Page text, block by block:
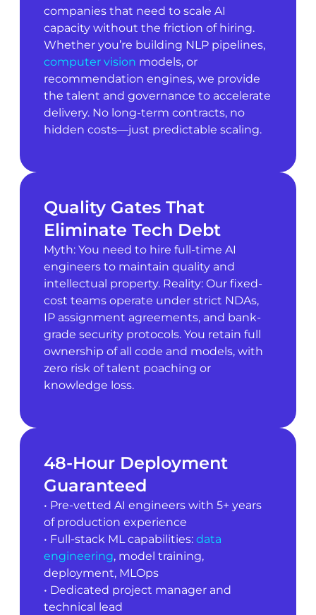
companies that need to scale AI
capacity without the friction of hiring.
Whether you’re building NLP pipelines,
computer vision models, or
recommendation engines, we provide
the talent and governance to accelerate
delivery. No long-term contracts, no
hidden costs—just predictable scaling.
Quality Gates That
Eliminate Tech Debt
Myth: You need to hire full-time AI
engineers to maintain quality and
intellectual property. Reality: Our fixed-
cost teams operate under strict NDAs,
IP assignment agreements, and bank-
grade security protocols. You retain full
ownership of all code and models, with
zero risk of talent poaching or
knowledge loss.
48-Hour Deployment
Guaranteed
• Pre-vetted AI engineers with 5+ years
of production experience
• Full-stack ML capabilities: data
engineering, model training,
deployment, MLOps
• Dedicated project manager and
technical lead